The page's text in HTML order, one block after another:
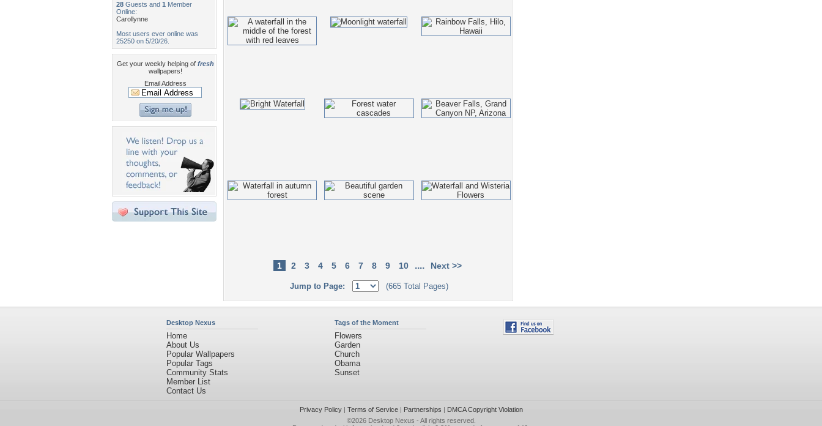
28 Guests and 1 Member
Online:
Carollynne
Most users ever online was
25250 on 5/20/26.
Get your weekly helping of fresh
wallpapers!
Email Address
1 2 3 4 5 6 7 8 9 10 .... Next >>
Jump to Page: (665 Total Pages)
Desktop Nexus
Home
About Us
Popular Wallpapers
Popular Tags
Community Stats
Member List
Contact Us
Tags of the Moment
Flowers
Garden
Church
Obama
Sunset
Privacy Policy| Terms of Service| Partnerships | DMCA Copyright Violation
©2026 Desktop Nexus - All rights reserved.